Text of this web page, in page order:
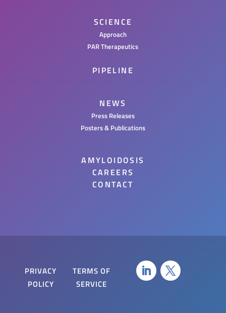
SCIENCE
Approach
PAR Therapeutics
PIPELINE
NEWS
Press Releases
Posters & Publications
AMYLOIDOSIS
CAREERS
CONTACT
PRIVACY
POLICY
TERMS OF
SERVICE